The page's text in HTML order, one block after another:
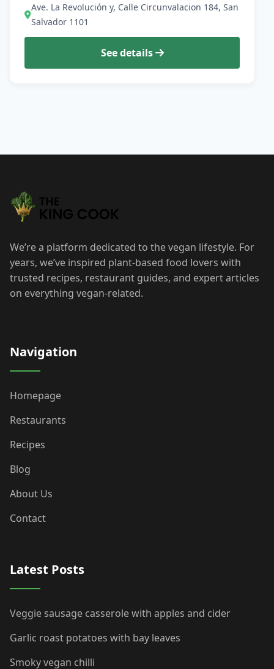
Ave. La Revolución y, Calle Circunvalacion 184, San
Salvador 1101
See details
We’re a platform dedicated to the vegan lifestyle. For
years, we’ve inspired plant-based food lovers with
trusted recipes, restaurant guides, and expert articles
on everything vegan-related.
Navigation
Homepage
Restaurants
Recipes
Blog
About Us
Contact
Latest Posts
Veggie sausage casserole with apples and cider
Garlic roast potatoes with bay leaves
Smoky vegan chilli